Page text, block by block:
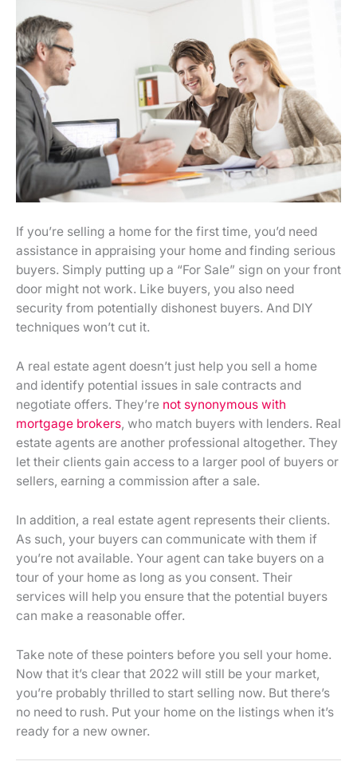
If you’re selling a home for the first time, you’d need
assistance in appraising your home and finding serious
buyers. Simply putting up a “For Sale” sign on your front
door might not work. Like buyers, you also need
security from potentially dishonest buyers. And DIY
techniques won’t cut it.
A real estate agent doesn’t just help you sell a home
and identify potential issues in sale contracts and
negotiate offers. They’re not synonymous with
mortgage brokers, who match buyers with lenders. Real
estate agents are another professional altogether. They
let their clients gain access to a larger pool of buyers or
sellers, earning a commission after a sale.
In addition, a real estate agent represents their clients.
As such, your buyers can communicate with them if
you’re not available. Your agent can take buyers on a
tour of your home as long as you consent. Their
services will help you ensure that the potential buyers
can make a reasonable offer.
Take note of these pointers before you sell your home.
Now that it’s clear that 2022 will still be your market,
you’re probably thrilled to start selling now. But there’s
no need to rush. Put your home on the listings when it’s
ready for a new owner.